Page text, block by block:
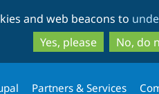
to
to
and web beacons to
Yes, please
No, do
Partners & Services